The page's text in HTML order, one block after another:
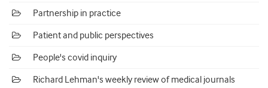
Partnership in practice
Patient and public perspectives
People's covid inquiry
Richard Lehman's weekly review of medical journals